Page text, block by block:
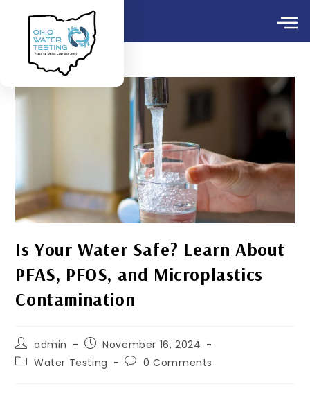
Is Your Water Safe? Learn About
PFAS, PFOS, and Microplastics
Contamination
admin
November 16, 2024
Water Testing
0 Comments